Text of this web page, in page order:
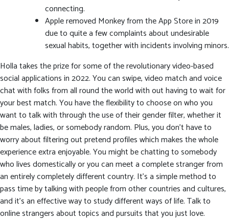
connecting.
Apple removed Monkey from the App Store in 2019
due to quite a few complaints about undesirable
sexual habits, together with incidents involving minors.
Holla takes the prize for some of the revolutionary video-based
social applications in 2022. You can swipe, video match and voice
chat with folks from all round the world with out having to wait for
your best match. You have the flexibility to choose on who you
want to talk with through the use of their gender filter, whether it
be males, ladies, or somebody random. Plus, you don’t have to
worry about filtering out pretend profiles which makes the whole
experience extra enjoyable. You might be chatting to somebody
who lives domestically or you can meet a complete stranger from
an entirely completely different country. It’s a simple method to
pass time by talking with people from other countries and cultures,
and it’s an effective way to study different ways of life. Talk to
online strangers about topics and pursuits that you just love.